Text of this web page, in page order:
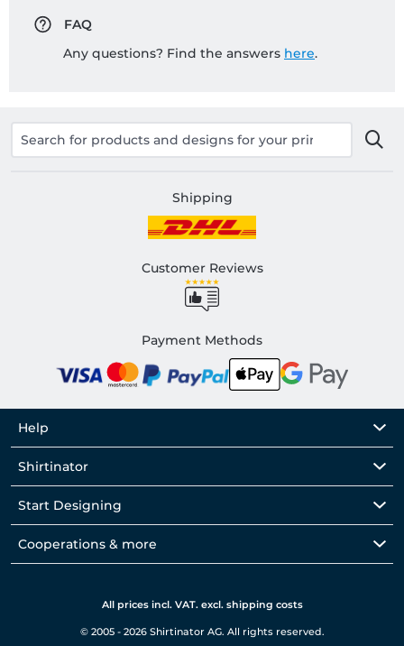
FAQ
Any questions? Find the answers here.
Shipping
Customer Reviews
Payment Methods
Help
Shirtinator
Start Designing
Cooperations & more
All prices incl. VAT. excl. shipping costs
© 2005 - 2026 Shirtinator AG. All rights reserved.